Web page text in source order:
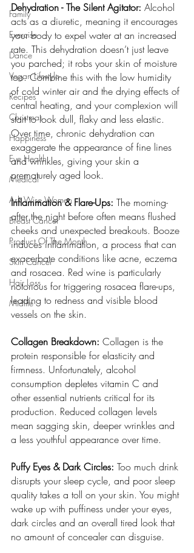
Family
Exercise
Dance
Vegan Lifestyle
Recipes
Christmas
Happiness
Eye Health
Medical
Ask Wise Women
Breast Cancer
Product Of The Month
Skin Cancer
Hair Loss
Midlife
Dehydration - The Silent Agitator: Alcohol
acts as a diuretic, meaning it encourages
your body to expel water at an increased
rate. This dehydration doesn’t just leave
you parched; it robs your skin of moisture
too. Combine this with the low humidity
of cold winter air and the drying effects of
central heating, and your complexion will
start to look dull, flaky and less elastic.
Over time, chronic dehydration can
exaggerate the appearance of fine lines
and wrinkles, giving your skin a
prematurely aged look.
Inflammation & Flare-Ups: The morning-
after the night before often means flushed
cheeks and unexpected breakouts. Booze
induces inflammation, a process that can
exacerbate conditions like acne, eczema
and rosacea. Red wine is particularly
notorious for triggering rosacea flare-ups,
leading to redness and visible blood
vessels on the skin.
Collagen Breakdown: Collagen is the
protein responsible for elasticity and
firmness. Unfortunately, alcohol
consumption depletes vitamin C and
other essential nutrients critical for its
production. Reduced collagen levels
mean sagging skin, deeper wrinkles and
a less youthful appearance over time.
Puffy Eyes & Dark Circles: Too much drink
disrupts your sleep cycle, and poor sleep
quality takes a toll on your skin. You might
wake up with puffiness under your eyes,
dark circles and an overall tired look that
no amount of concealer can disguise.